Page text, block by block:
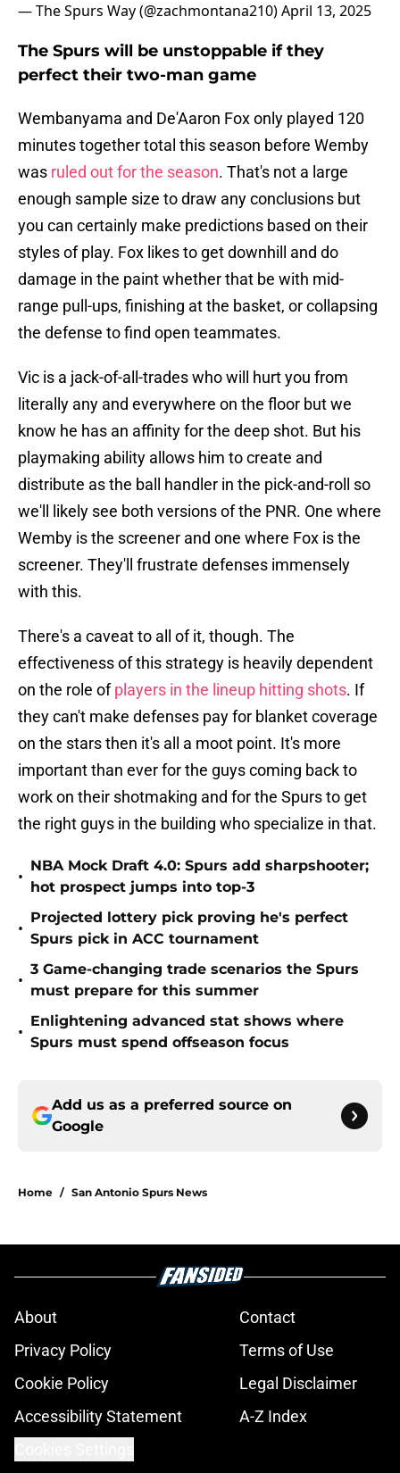
— The Spurs Way (@zachmontana210)April 13, 2025
The Spurs will be unstoppable if they
perfect their two-man game
Wembanyama and De'Aaron Fox only played 120
minutes together total this season before Wemby
was ruled out for the season. That's not a large
enough sample size to draw any conclusions but
you can certainly make predictions based on their
styles of play. Fox likes to get downhill and do
damage in the paint whether that be with mid-
range pull-ups, finishing at the basket, or collapsing
the defense to find open teammates.
Vic is a jack-of-all-trades who will hurt you from
literally any and everywhere on the floor but we
know he has an affinity for the deep shot. But his
playmaking ability allows him to create and
distribute as the ball handler in the pick-and-roll so
we'll likely see both versions of the PNR. One where
Wemby is the screener and one where Fox is the
screener. They'll frustrate defenses immensely
with this.
There's a caveat to all of it, though. The
effectiveness of this strategy is heavily dependent
on the role ofplayers in the lineup hitting shots. If
they can't make defenses pay for blanket coverage
on the stars then it's all a moot point. It's more
important than ever for the guys coming back to
work on their shotmaking and for the Spurs to get
the right guys in the building who specialize in that.
•
NBA Mock Draft 4.0: Spurs add sharpshooter;
hot prospect jumps into top-3
•
Projected lottery pick proving he's perfect
Spurs pick in ACC tournament
•
3 Game-changing trade scenarios the Spurs
must prepare for this summer
•
Enlightening advanced stat shows where
Spurs must spend offseason focus
Add us as a preferred source on
Google
Home / San Antonio Spurs News
About
Contact
Privacy Policy
Terms of Use
Cookie Policy
Legal Disclaimer
Accessibility Statement
A-Z Index